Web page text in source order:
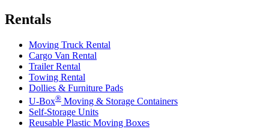
Rentals
Moving Truck Rental
Cargo Van Rental
Trailer Rental
Towing Rental
Dollies & Furniture Pads
U-Box® Moving & Storage Containers
Self-Storage Units
Reusable Plastic Moving Boxes